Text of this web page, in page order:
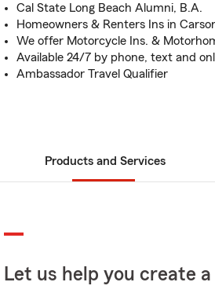
Cal State Long Beach Alumni, B.A.
Homeowners & Renters Ins in
We offer Motorcycle Ins. &
Available 24/7 by phone, text and
Ambassador Travel Qualifier
Products and Services
Let us help you create